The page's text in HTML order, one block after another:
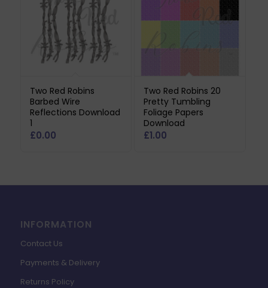
Two Red Robins
Barbed Wire
Reflections Download
1
£0.00
Two Red Robins 20
Pretty Tumbling
Foliage Papers
Download
£1.00
INFORMATION
Contact Us
Payments & Delivery
Returns Policy